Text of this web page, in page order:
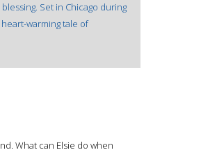
Set in Chicago during
warming tale of
What can Elsie do when